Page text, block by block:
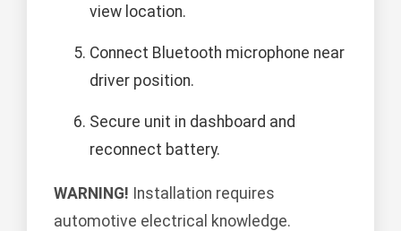
view location.
Connect Bluetooth microphone near
driver position.
Secure unit in dashboard and
reconnect battery.
WARNING! Installation requires
automotive electrical knowledge.